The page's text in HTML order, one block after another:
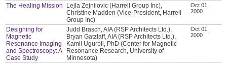
The Healing Mission
Lejla Zejnilovic (Harrell Group Inc),
Christine Madden (Vice-President, Harrell
Group Inc)
Oct 01,
2000
Designing for
Magnetic
Resonance Imaging
and Spectroscopy: A
Case Study
Judd Brasch, AIA (RSP Architects Ltd.),
Bryan Gatzlaff, AIA (RSP Architects Ltd.),
Kamil Ugurbil, PhD (Center for Magnetic
Resonance Research, University of
Minnesota)
Oct 01,
2000